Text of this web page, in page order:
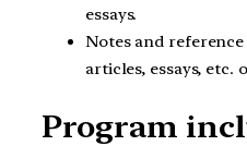
essays.
Notes and
articles, essays, etc.
Program